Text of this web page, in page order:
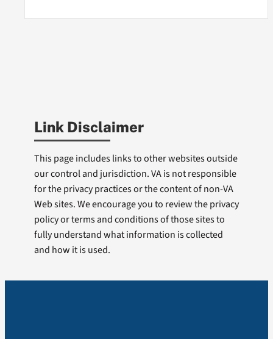
Link Disclaimer
This page includes links to other websites outside
our control and jurisdiction. VA is not responsible
for the privacy practices or the content of non-VA
Web sites. We encourage you to review the privacy
policy or terms and conditions of those sites to
fully understand what information is collected
and how it is used.